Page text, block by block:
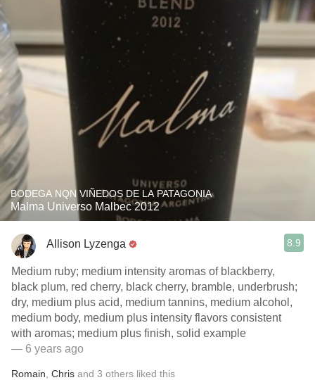
BODEGA NQN VIÑEDOS DE LA PATAGONIA
Malma Universo Malbec 2012
Allison Lyzenga 8.9
Medium ruby; medium intensity aromas of blackberry,
black plum, red cherry, black cherry, bramble, underbrush;
dry, medium plus acid, medium tannins, medium alcohol,
medium body, medium plus intensity flavors consistent
with aromas; medium plus finish, solid example
— 6 years ago
Romain Chris and 3 others liked this